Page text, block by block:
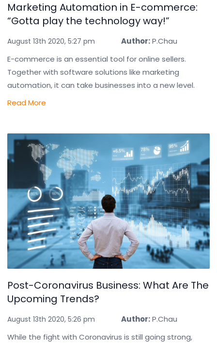
Marketing Automation in E-commerce:
“Gotta play the technology way!”
August 13th 2020, 5:27 pm Author:P.Chau
E-commerce is an essential tool for online sellers.
Together with software solutions like marketing
automation, it can take businesses into a new level.
Read More
Post-Coronavirus Business: What Are The
Upcoming Trends?
August 13th 2020, 5:26 pm Author:P.Chau
While the fight with Coronavirus is still going strong,